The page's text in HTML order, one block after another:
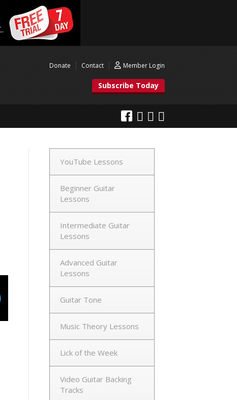
Donate Contact Member Login
Subscribe Today
YouTube Lessons
Beginner Guitar
Lessons
Intermediate Guitar
Lessons
Advanced Guitar
Lessons
Guitar Tone
Music Theory Lessons
Lick of the Week
Video Guitar Backing
Tracks